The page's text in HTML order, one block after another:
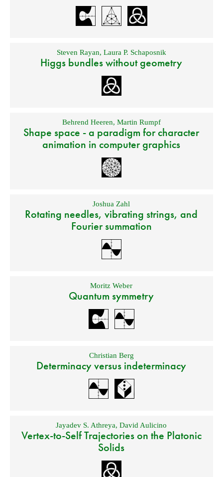
Steven Rayan, Laura P. Schaposnik
Higgs bundles without geometry
Behrend Heeren, Martin Rumpf
Shape space - a paradigm for character
animation in computer graphics
Joshua Zahl
Rotating needles, vibrating strings, and
Fourier summation
Moritz Weber
Quantum symmetry
Christian Berg
Determinacy versus indeterminacy
Jayadev S. Athreya,David Aulicino
Vertex-to-Self Trajectories on the Platonic
Solids